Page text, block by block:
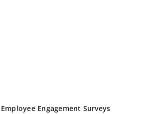
Employee Engagement Surveys